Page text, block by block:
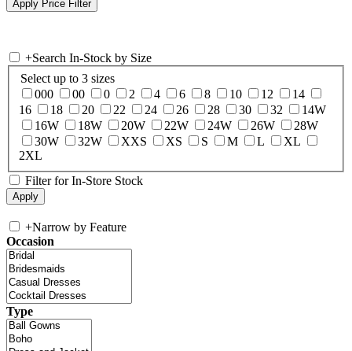
+Search In-Stock by Size
Select up to 3 sizes
000
00 0 2 4 6 8 10 12
14
16
18 20 22 24 26 28 30 32
14W
16W
18W 20W 22W 24W 26W
28W
30W
32W XXS XS S M L
XL
2XL
Filter for In-Store Stock
+Narrow by Feature
Occasion
Type